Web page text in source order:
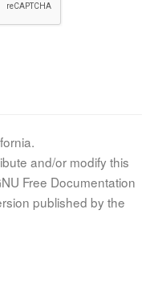
and/or modify this
Free Documentation
published by the